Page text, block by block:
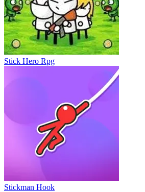
Wobbly Pets
Stick Hero Rpg
Stickman Hook